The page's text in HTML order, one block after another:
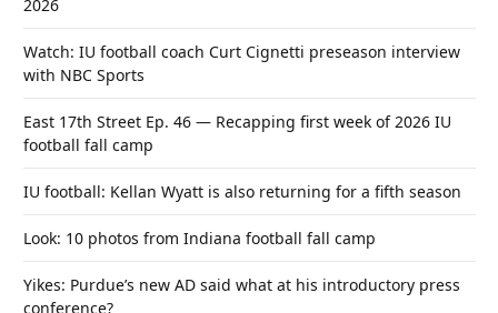
2026
Watch: IU football coach Curt Cignetti preseason interview
with NBC Sports
East 17th Street Ep. 46 — Recapping first week of 2026 IU
football fall camp
IU football: Kellan Wyatt is also returning for a fifth season
Look: 10 photos from Indiana football fall camp
Yikes: Purdue’s new AD said what at his introductory press
conference?